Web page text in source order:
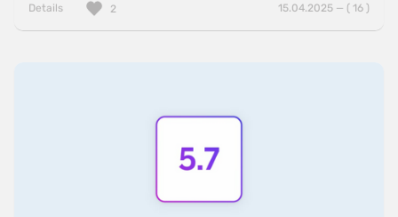
Details 15.04.2025 — ( 16 )
2